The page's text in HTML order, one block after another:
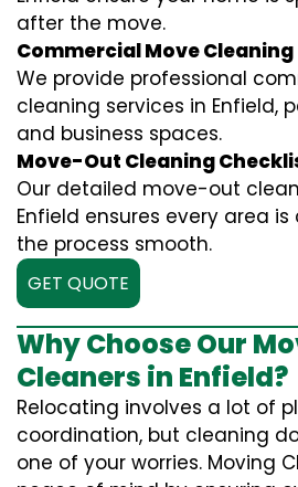
after the move.
Commercial Move Cleaning
We provide professional
cleaning services in Enfield,
and business spaces.
Move-Out Cleaning
Our detailed move-out
Enfield ensures every area
the process smooth.
GET QUOTE
Why Choose Our
Cleaners in Enfield?
Relocating involves a lot of
coordination, but cleaning
one of your worries. Moving